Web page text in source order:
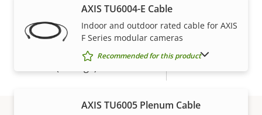
Property
Property
value
Power (max)
AXIS TU6004-E Cable
Indoor and outdoor rated cable for AXIS
F Series modular cameras
Recommended for this product
AXIS TU6005 Plenum Cable
SHOW DISCONTINUED PRODUCTS